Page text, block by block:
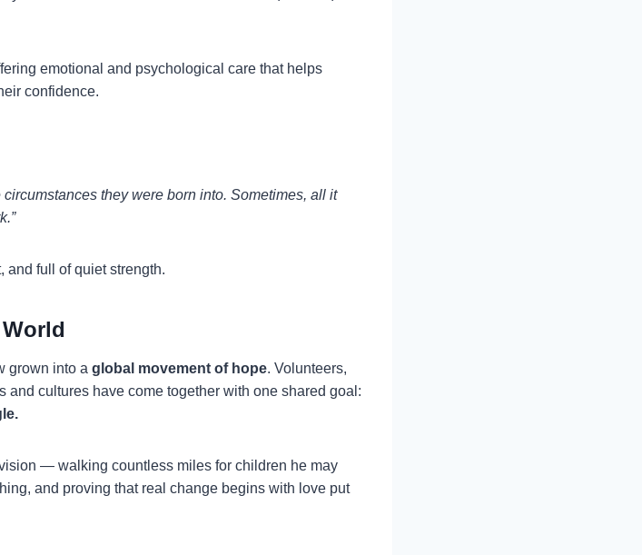
emotional and psychological care that helps
confidence.
they were born into. Sometimes, all it
full of quiet strength.
grown into a global movement of hope. Volunteers,
and cultures have come together with one shared goal:
— walking countless miles for children he may
and proving that real change begins with love put